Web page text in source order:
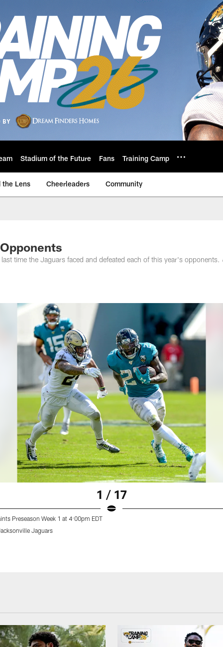
Stadium of the Future Fans Training Camp
the Lens Cheerleaders Community
Photos |
time the Jaguars faced and defeated each of this year's opponents.
1 / 17
Preseason Week 1 at 4:00pm EDT
Jaguars